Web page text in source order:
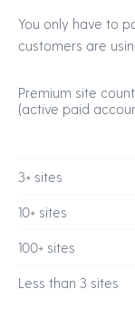
You only have to
customers are
Premium site count
(active paid
3+ sites
10+ sites
100+ sites
Less than 3 sites